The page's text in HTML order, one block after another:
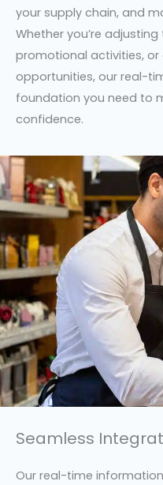
your supply chain, and
Whether you’re
promotional activities, or
opportunities, our real-
foundation you need to
confidence.
Seamless
Our real-time